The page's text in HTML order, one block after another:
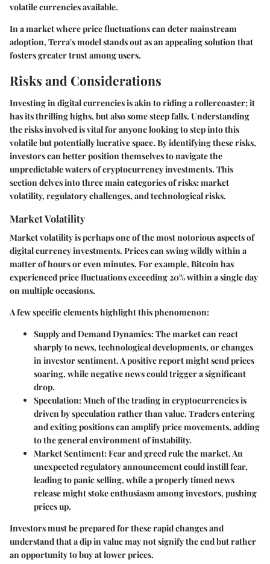
volatile currencies available.
In a market where price fluctuations can deter mainstream
adoption, Terra's model stands out as an appealing solution that
fosters greater trust among users.
Risks and Considerations
Investing in digital currencies is akin to riding a rollercoaster; it
has its thrilling highs, but also some steep falls. Understanding
the risks involved is vital for anyone looking to step into this
volatile but potentially lucrative space. By identifying these risks,
investors can better position themselves to navigate the
unpredictable waters of cryptocurrency investments. This
section delves into three main categories of risks: market
volatility, regulatory challenges, and technological risks.
Market Volatility
Market volatility is perhaps one of the most notorious aspects of
digital currency investments. Prices can swing wildly within a
matter of hours or even minutes. For example, Bitcoin has
experienced price fluctuations exceeding 20% within a single day
on multiple occasions.
A few specific elements highlight this phenomenon:
Supply and Demand Dynamics: The market can react
sharply to news, technological developments, or changes
in investor sentiment. A positive report might send prices
soaring, while negative news could trigger a significant
drop.
Speculation: Much of the trading in cryptocurrencies is
driven by speculation rather than value. Traders entering
and exiting positions can amplify price movements, adding
to the general environment of instability.
Market Sentiment: Fear and greed rule the market. An
unexpected regulatory announcement could instill fear,
leading to panic selling, while a properly timed news
release might stoke enthusiasm among investors, pushing
prices up.
Investors must be prepared for these rapid changes and
understand that a dip in value may not signify the end but rather
an opportunity to buy at lower prices.